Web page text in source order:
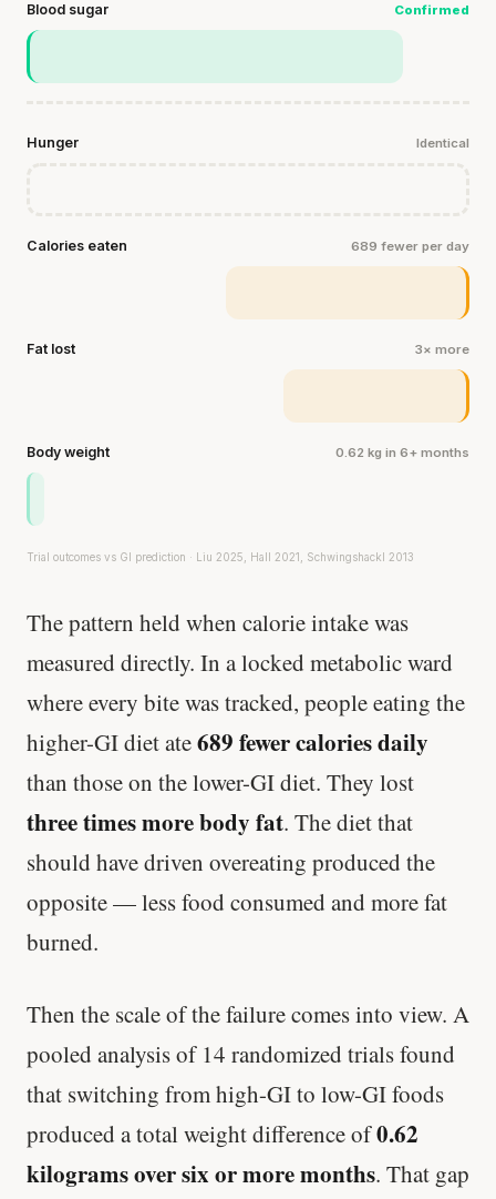
Blood sugar Confirmed
Hunger Identical
Calories eaten 689 fewer per day
Fat lost 3× more
Body weight 0.62 kg in 6+ months
Trial outcomes vs GI prediction · Liu 2025, Hall 2021, Schwingshackl 2013
The pattern held when calorie intake was
measured directly. In a locked metabolic ward
where every bite was tracked, people eating the
higher-GI diet ate689 fewer calories daily
than those on the lower-GI diet. They lost
three times more body fat. The diet that
should have driven overeating produced the
opposite — less food consumed and more fat
burned.
Then the scale of the failure comes into view. A
pooled analysis of 14 randomized trials found
that switching from high-GI to low-GI foods
produced a total weight difference of0.62
kilograms over six or more months. That gap